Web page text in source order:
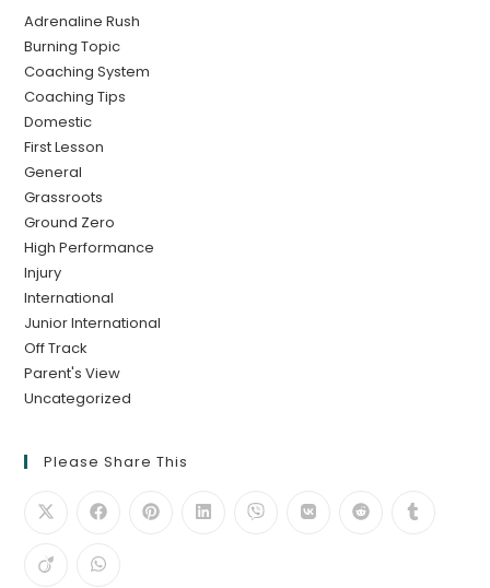
Adrenaline Rush
Burning Topic
Coaching System
Coaching Tips
Domestic
First Lesson
General
Grassroots
Ground Zero
High Performance
Injury
International
Junior International
Off Track
Parent's View
Uncategorized
Please Share This